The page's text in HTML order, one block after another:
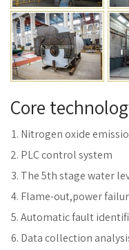
Core
Nitrogen oxide
PLC control system
The 5th stage water
Flame-out,power
Automatic fault
Data collection